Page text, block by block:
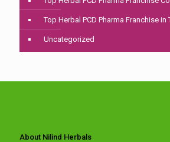
Top Herbal PCD Pharma Franchise in
Uncategorized
About Nilind Herbals